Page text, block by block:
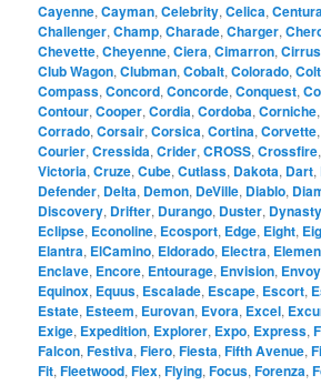
Cayenne,Cayman,Celebrity,Celica,
Challenger,Champ,Charade,Charger,
Chevette,Cheyenne,Ciera,Cimarron,Cirrus
Club Wagon,Clubman,Cobalt,Colorado,Colt
Compass,Concord,Concorde,Conquest,
Contour,Cooper,Cordia,Cordoba,Corniche
Corrado,Corsair,Corsica,Cortina,Corvette
Courier,Cressida,Crider,CROSS,Crossfire
Victoria,Cruze,Cube,Cutlass, Dakota, Dart,
Defender, Delta, Demon, DeVille, Diablo,
Discovery, Drifter, Durango, Duster, Dynasty
Eclipse, Econoline, Ecosport, Edge, Eight,
Elantra, ElCamino, Eldorado, Electra,
Enclave, Encore, Entourage, Envision, Envoy
Equinox, Equus, Escalade, Escape, Escort,
Estate, Esteem, Eurovan, Evora, Excel,
Exige, Expedition, Explorer, Expo, Express,
Falcon,Festiva,Fiero,Fiesta,Fifth Avenue,
Fit,Fleetwood,Flex,Flying,Focus,Forenza,